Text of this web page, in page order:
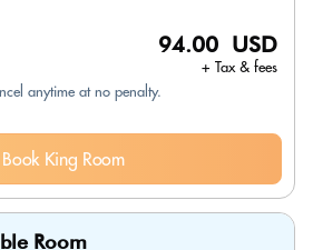
94.00 USD
+ Tax & fees
anytime at no penalty.
Book King Room
Room